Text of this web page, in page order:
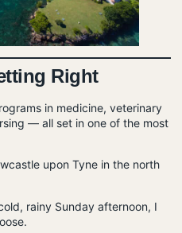
Right
in medicine, veterinary
— all set in one of the most
upon Tyne in the north
rainy Sunday afternoon, I